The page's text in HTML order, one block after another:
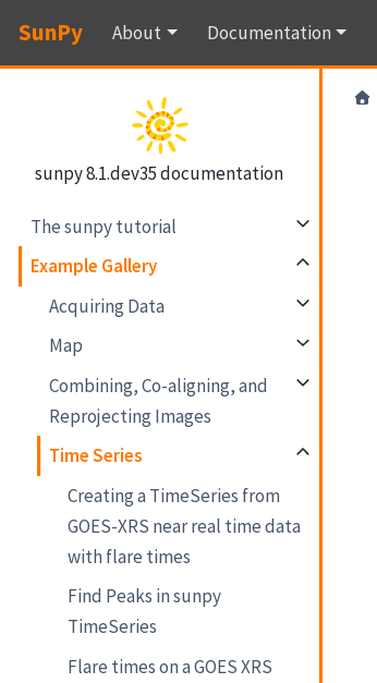
SunPy About Documentation
sunpy 8.1.dev35 documentation
The sunpy tutorial
Example Gallery
Acquiring Data
Map
Combining, Co-aligning, and
Reprojecting Images
Time Series
Creating a TimeSeries from
GOES-XRS near real time data
with flare times
Find Peaks in sunpy
TimeSeries
Flare times on a GOES XRS